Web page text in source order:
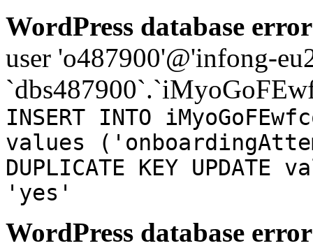
WordPress database
user 'o487900'@'infong-
INSERT INTO
values
DUPLICATE KEY
'yes'
WordPress database